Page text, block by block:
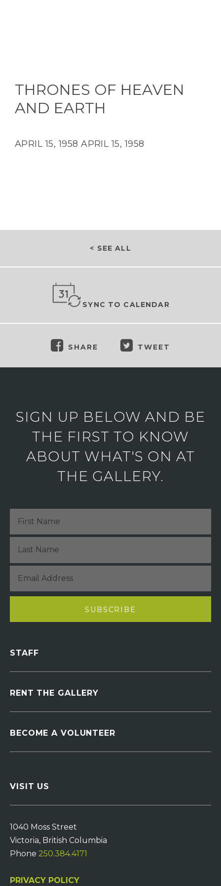
THRONES OF HEAVEN
AND EARTH
APRIL 15, 1958 APRIL 15, 1958
< SEE ALL
SYNC TO CALENDAR
SHARE TWEET
SIGN UP BELOW AND BE
THE FIRST TO KNOW
ABOUT WHAT'S ON AT
THE GALLERY.
STAFF
RENT THE GALLERY
BECOME A VOLUNTEER
VISIT US
1040 Moss Street
Victoria, British Columbia
Phone 250.384.4171
PRIVACY POLICY